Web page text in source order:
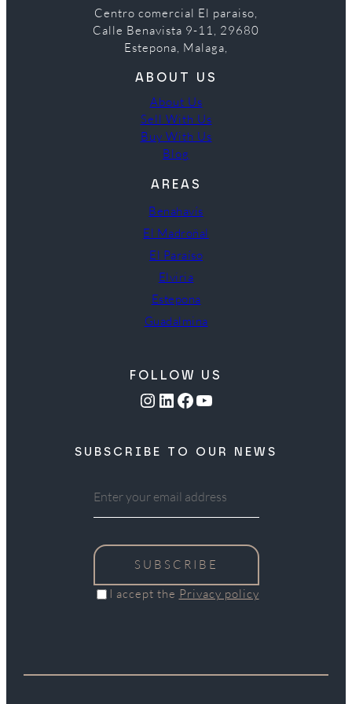
Centro comercial El paraiso,
Calle Benavista 9-11, 29680
Estepona, Malaga,
ABOUT US
About Us
Sell With Us
Buy With Us
Blog
AREAS
Benahavís
El Madroñal
El Paraíso
Elviria
Estepona
Guadalmina
FOLLOW US
Instagram LinkedIn Facebook YouTube
SUBSCRIBE TO OUR NEWS
SUBSCRIBE
I accept the Privacy policy